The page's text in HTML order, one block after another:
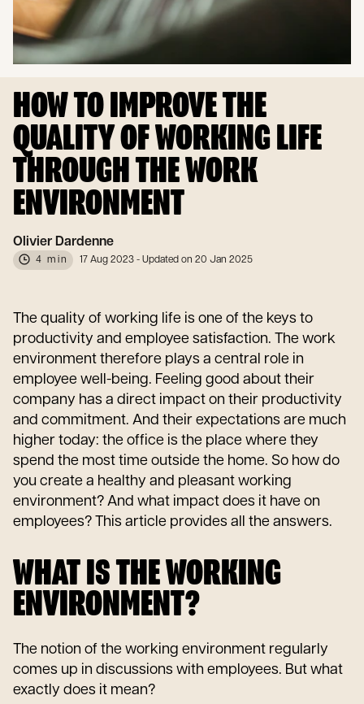
HOW TO IMPROVE THE
QUALITY OF WORKING LIFE
THROUGH THE WORK
ENVIRONMENT
Olivier Dardenne
4 min 17 Aug 2023 - Updated on 20 Jan 2025
The quality of working life is one of the keys to
productivity and employee satisfaction. The work
environment therefore plays a central role in
employee well-being. Feeling good about their
company has a direct impact on their productivity
and commitment. And their expectations are much
higher today: the office is the place where they
spend the most time outside the home. So how do
you create a healthy and pleasant working
environment? And what impact does it have on
employees? This article provides all the answers.
WHAT IS THE WORKING
ENVIRONMENT?
The notion of the working environment regularly
comes up in discussions with employees. But what
exactly does it mean?